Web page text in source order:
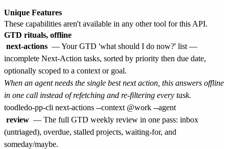
Unique Features
These capabilities aren't available in any other tool for this API.
GTD rituals, offline
next-actions — Your GTD 'what should I do now?' list —
incomplete Next-Action tasks, sorted by priority then due date,
optionally scoped to a context or goal.
When an agent needs the single best next action, this answers offline
in one call instead of refetching and re-filtering every task.
review — The full GTD weekly review in one pass: inbox
(untriaged), overdue, stalled projects, waiting-for, and
someday/maybe.